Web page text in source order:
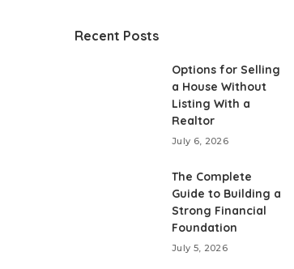
Recent Posts
Options for Selling
a House Without
Listing With a
Realtor
July 6, 2026
The Complete
Guide to Building a
Strong Financial
Foundation
July 5, 2026